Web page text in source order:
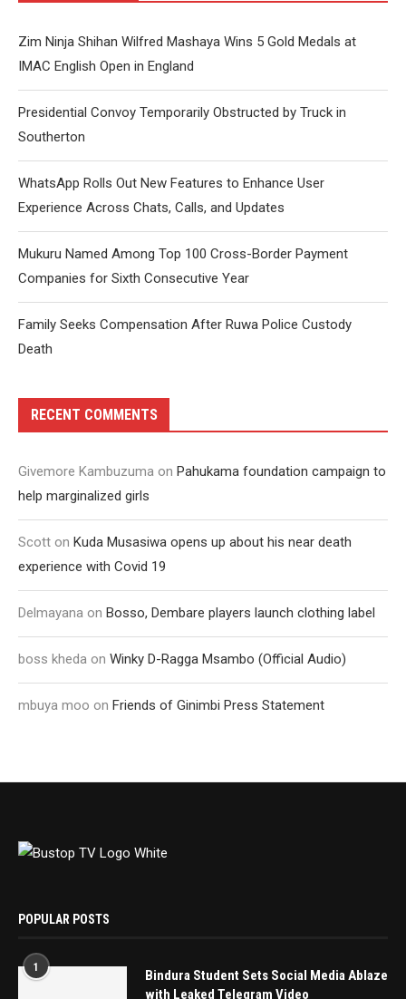
Zim Ninja Shihan Wilfred Mashaya Wins 5 Gold Medals at
IMAC English Open in England
Presidential Convoy Temporarily Obstructed by Truck in
Southerton
WhatsApp Rolls Out New Features to Enhance User
Experience Across Chats, Calls, and Updates
Mukuru Named Among Top 100 Cross-Border Payment
Companies for Sixth Consecutive Year
Family Seeks Compensation After Ruwa Police Custody
Death
RECENT COMMENTS
Givemore Kambuzuma on Pahukama foundation campaign to
help marginalized girls
Scott on Kuda Musasiwa opens up about his near death
experience with Covid 19
Delmayana on Bosso, Dembare players launch clothing label
boss kheda on Winky D-Ragga Msambo (Official Audio)
mbuya moo on Friends of Ginimbi Press Statement
POPULAR POSTS
1
Bindura Student Sets Social Media Ablaze
with Leaked Telegram Video